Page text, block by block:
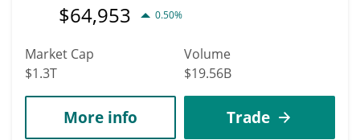
$64,953 0.50%
Market Cap
$1.3T
Volume
$19.56B
More info Trade